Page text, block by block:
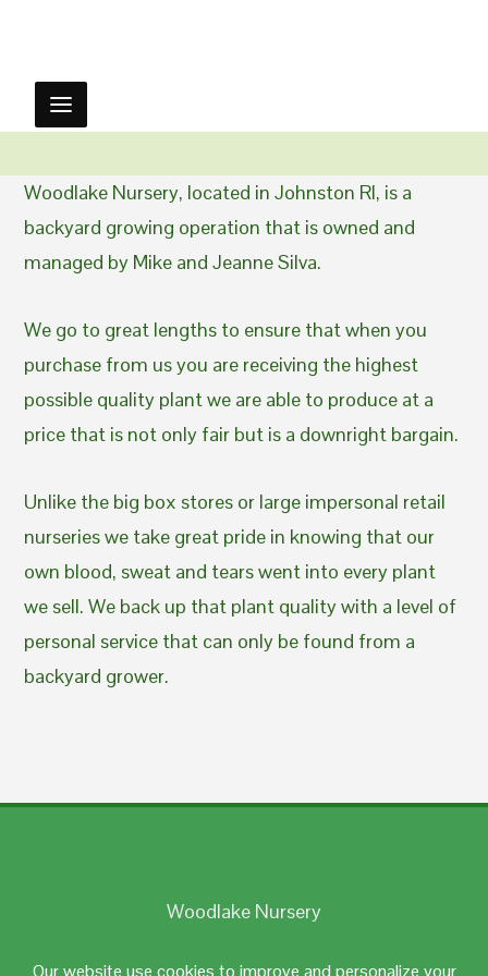
Our website use cookies to improve and personalize your
Woodlake Nursery, located in Johnston RI, is a
backyard growing operation that is owned and
managed by Mike and Jeanne Silva.
We go to great lengths to ensure that when you
purchase from us you are receiving the highest
possible quality plant we are able to produce at a
price that is not only fair but is a downright bargain.
Unlike the big box stores or large impersonal retail
nurseries we take great pride in knowing that our
own blood, sweat and tears went into every plant
we sell. We back up that plant quality with a level of
personal service that can only be found from a
backyard grower.
Woodlake Nursery